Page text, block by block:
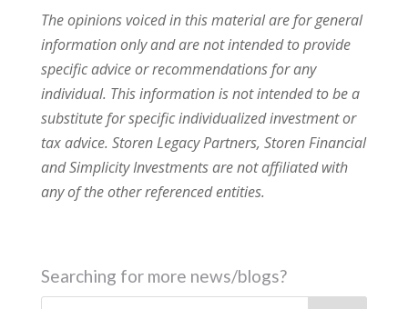
The opinions voiced in this material are for general
information only and are not intended to provide
specific advice or recommendations for any
individual. This information is not intended to be a
substitute for specific individualized investment or
tax advice. Storen Legacy Partners, Storen Financial
and Simplicity Investments are not affiliated with
any of the other referenced entities.
Searching for more news/blogs?